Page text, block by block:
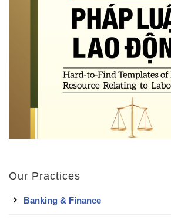
Our Practices
Banking & Finance